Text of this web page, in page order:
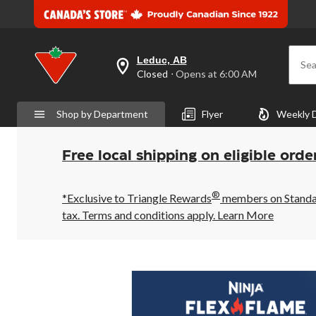
your
is
Leduc,
AB,
Closed,
Opens
6:00
AM
click
Leduc, AB
Closed ⋅ Opens at 6:00 AM
Shop by Department Flyer Weekly
Free local shipping on eligible
*Exclusive to Triangle Rewards® members on
tax. Terms and conditions apply. Learn More